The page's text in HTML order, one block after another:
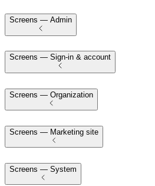
Screens — Admin
Screens — Sign-in & account
Screens — Organization
Screens — Marketing site
Screens — System